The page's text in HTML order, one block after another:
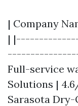
| Company
|
-----------------
Full-service
Solutions |
Sarasota Dry-